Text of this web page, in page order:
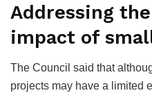
Addressing
impact of
The Council said that
projects may have a limited